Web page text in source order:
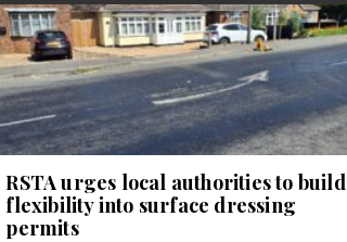
RSTA urges local authorities to build
flexibility into surface dressing
permits